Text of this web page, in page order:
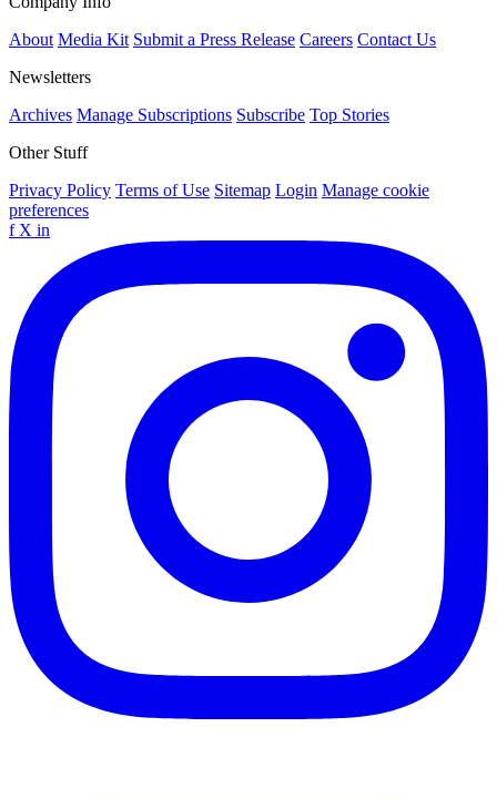
About Media Kit Submit a Press Release Careers Contact Us
Newsletters
Archives Manage Subscriptions Subscribe Top Stories
Other Stuff
Privacy Policy Terms of Use Sitemap Login Manage cookie
preferences
f X in